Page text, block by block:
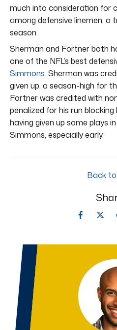
much into consideration for
among defensive linemen, a
season.
Sherman and Fortner both
one of the NFL’s best
Simmons. Sherman was
given up, a season-high for
Fortner was credited with
penalized for his run
having given up some plays
Simmons, especially early.
Back